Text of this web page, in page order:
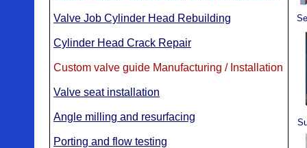
Valve Job Cylinder Head Rebuilding
Cylinder Head Crack Repair
Custom valve guide Manufacturing / Installation
Valve seat installation
Angle milling and resurfacing
Porting and flow testing